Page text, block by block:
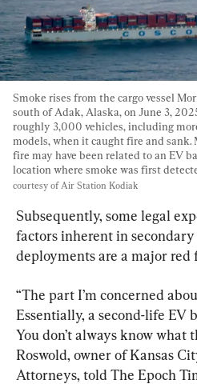
Smoke rises from the cargo vessel
south of Adak, Alaska, on June 3,
roughly 3,000 vehicles, including
models, when it caught fire and
fire may have been related to an EV
location where smoke was first
courtesy of Air Station Kodiak
Subsequently, some legal
factors inherent in
deployments are a major red
“The part I’m concerned
Essentially, a second-life EV
You don’t always know what
Roswold, owner of Kansas
Attorneys, told The Epoch